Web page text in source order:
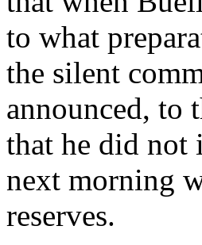
to what
the silent
announced, to
that he did not
next morning
reserves.